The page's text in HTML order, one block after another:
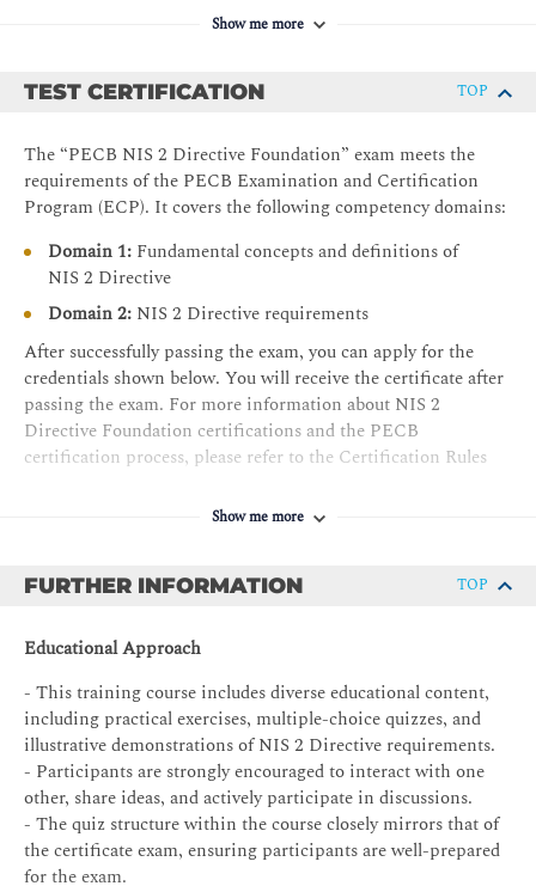
Show me more
TEST CERTIFICATION TOP
The “PECB NIS 2 Directive Foundation” exam meets the
requirements of the PECB Examination and Certification
Program (ECP). It covers the following competency domains:
Domain 1: Fundamental concepts and definitions of
NIS 2 Directive
Domain 2: NIS 2 Directive requirements
After successfully passing the exam, you can apply for the
credentials shown below. You will receive the certificate after
passing the exam. For more information about NIS 2
Directive Foundation certifications and the PECB
certification process, please refer to the Certification Rules
The requirements for theNIS 2 Directive Foundation
PECB Certificate Holder in NIS 2 Directive Foundation
Exam: NIS 2 Directive Foundation exam
Professional experience: None
MS audit/assessment experience: None
NIS2MS project experience: None
Other requirements: Signing the PECB Code of Ethics
Show me more
FURTHER INFORMATION TOP
Educational Approach
- This training course includes diverse educational content,
including practical exercises, multiple-choice quizzes, and
illustrative demonstrations of NIS 2 Directive requirements.
- Participants are strongly encouraged to interact with one
other, share ideas, and actively participate in discussions.
- The quiz structure within the course closely mirrors that of
the certificate exam, ensuring participants are well-prepared
for the exam.